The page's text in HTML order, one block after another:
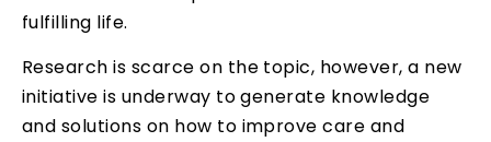
fulfilling life.
Research is scarce on the topic, however, a new
initiative is underway to generate knowledge
and solutions on how to improve care and